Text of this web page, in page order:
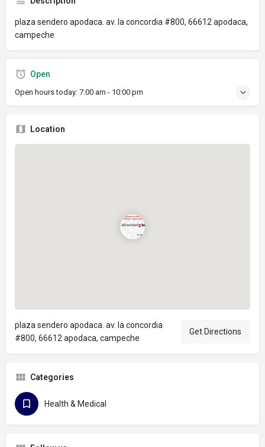
plaza sendero apodaca. av. la concordia #800, 66612 apodaca,
campeche
Open
Open hours today: 7:00 am - 10:00 pm
Location
plaza sendero apodaca. av. la concordia
#800, 66612 apodaca, campeche
Get Directions
Categories
Health & Medical